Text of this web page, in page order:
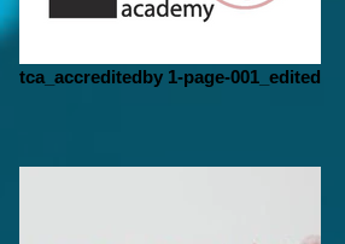
tca_accreditedby 1-page-001_edited